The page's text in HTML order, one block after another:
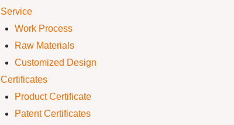
Service
Work Process
Raw Materials
Customized Design
Certificates
Product Certificate
Patent Certificates